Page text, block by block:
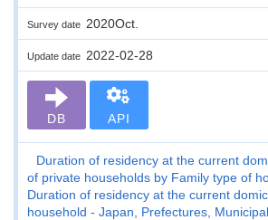
Survey date 2020Oct.
Update date 2022-02-28
DB API
Duration of residency at the current
of private households by Family type of
Duration of residency at the current
household - Japan, Prefectures,